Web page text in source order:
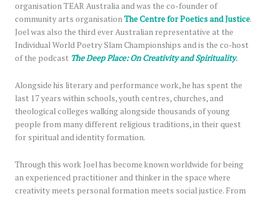
organisation TEAR Australia and was the co-founder of
community arts organisationThe Centre for Poetics and Justice.
Joel was also the third ever Australian representative at the
Individual World Poetry Slam Championships and is the co-host
of the podcast The Deep Place: On Creativity and Spirituality.
Alongside his literary and performance work, he has spent the
last 17 years within schools, youth centres, churches, and
theological colleges walking alongside thousands of young
people from many different religious traditions, in their quest
for spiritual and identity formation.
Through this work Joel has become known worldwide for being
an experienced practitioner and thinker in the space where
creativity meets personal formation meets social justice. From